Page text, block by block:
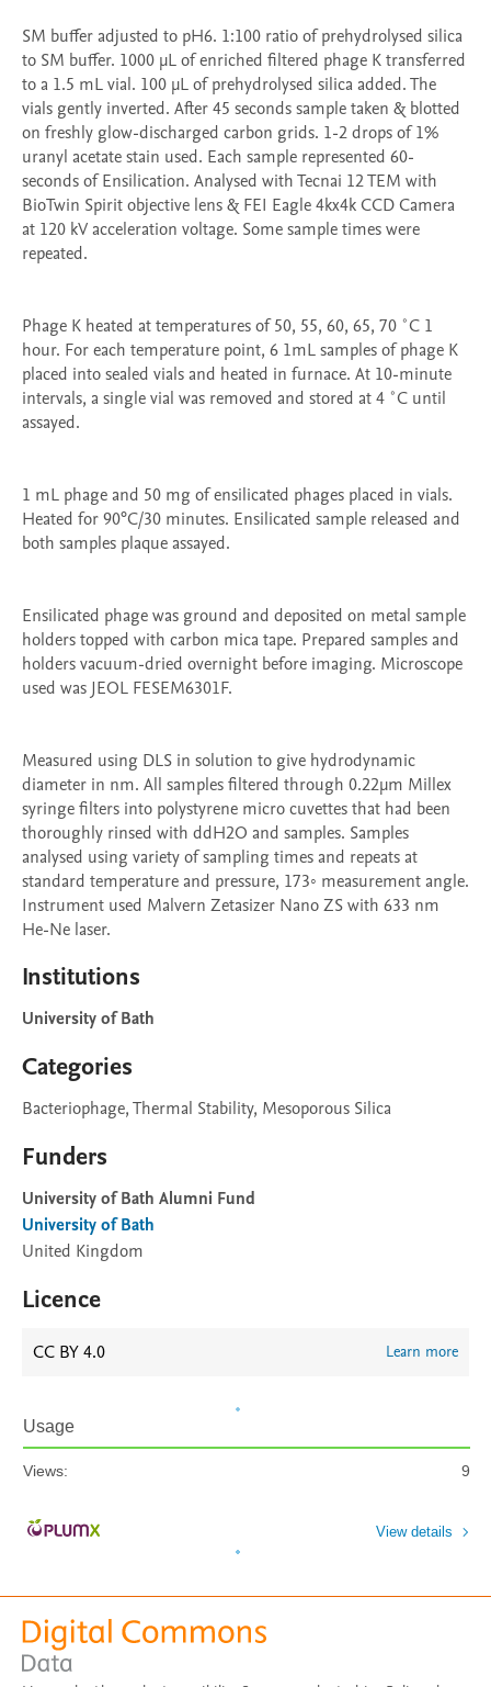
SM buffer adjusted to pH6. 1:100 ratio of prehydrolysed silica
to SM buffer. 1000 μL of enriched filtered phage K transferred
to a 1.5 mL vial. 100 μL of prehydrolysed silica added. The
vials gently inverted. After 45 seconds sample taken & blotted
on freshly glow-discharged carbon grids. 1-2 drops of 1%
uranyl acetate stain used. Each sample represented 60-
seconds of Ensilication. Analysed with Tecnai 12 TEM with
BioTwin Spirit objective lens & FEI Eagle 4kx4k CCD Camera
at 120 kV acceleration voltage. Some sample times were
repeated.
Phage K heated at temperatures of 50, 55, 60, 65, 70 ˚C 1
hour. For each temperature point, 6 1mL samples of phage K
placed into sealed vials and heated in furnace. At 10-minute
intervals, a single vial was removed and stored at 4 ˚C until
assayed.
1 mL phage and 50 mg of ensilicated phages placed in vials.
Heated for 90°C/30 minutes. Ensilicated sample released and
both samples plaque assayed.
Ensilicated phage was ground and deposited on metal sample
holders topped with carbon mica tape. Prepared samples and
holders vacuum-dried overnight before imaging. Microscope
used was JEOL FESEM6301F.
Measured using DLS in solution to give hydrodynamic
diameter in nm. All samples filtered through 0.22μm Millex
syringe filters into polystyrene micro cuvettes that had been
thoroughly rinsed with ddH2O and samples. Samples
analysed using variety of sampling times and repeats at
standard temperature and pressure, 173◦ measurement angle.
Instrument used Malvern Zetasizer Nano ZS with 633 nm
Institutions
University of Bath
Categories
Bacteriophage, Thermal Stability, Mesoporous Silica
Funders
University of Bath Alumni Fund
University of Bath
United Kingdom
Licence
CC BY 4.0 Learn more
Usage
Views: 9
View details